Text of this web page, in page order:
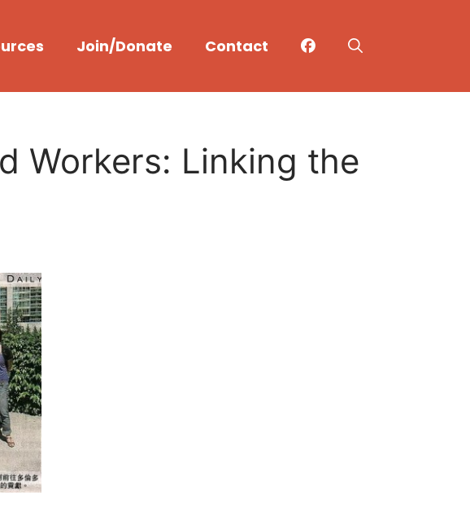
Join/Donate Contact
Workers: Linking the